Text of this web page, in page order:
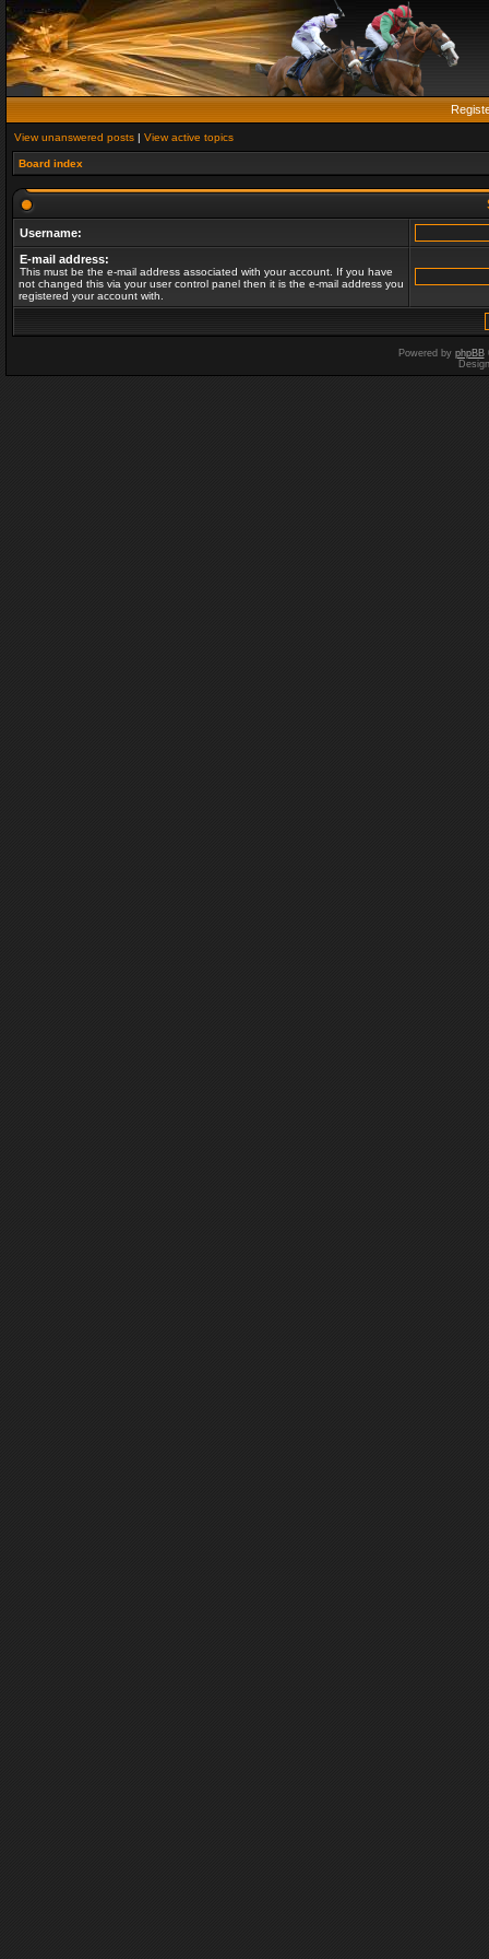
View unanswered posts | View active topics
Board index
Username:
E-mail address:
This must be the e-mail address associated with your account. If you have
not changed this via your user control panel then it is the e-mail address you
registered your account with.
Powered by phpBB